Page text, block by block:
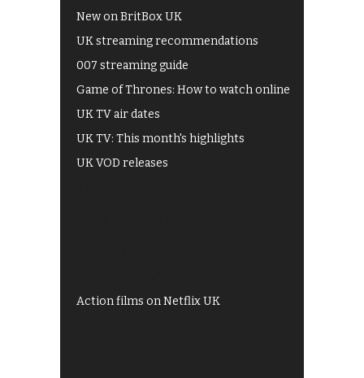
New on BritBox UK
UK streaming recommendations
007 streaming guide
Game of Thrones: How to watch online
UK TV air dates
UK TV: This month's highlights
UK VOD releases
Action films on Netflix UK